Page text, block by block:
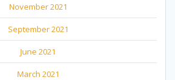
November 2021
September 2021
June 2021
March 2021